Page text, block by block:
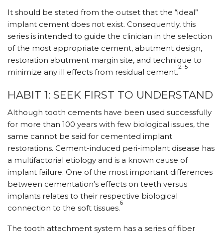
It should be stated from the outset that the “ideal”
implant cement does not exist. Consequently, this
series is intended to guide the clinician in the selection
of the most appropriate cement, abutment design,
restoration abutment margin site, and technique to
minimize any ill effects from residual cement.
2–5
HABIT 1: SEEK FIRST TO UNDERSTAND
Although tooth cements have been used successfully
for more than 100 years with few biological issues, the
same cannot be said for cemented implant
restorations. Cement-induced peri-implant disease has
a multifactorial etiology and is a known cause of
implant failure. One of the most important differences
between cementation’s effects on teeth versus
implants relates to their respective biological
connection to the soft tissues.
6
The tooth attachment system has a series of fiber